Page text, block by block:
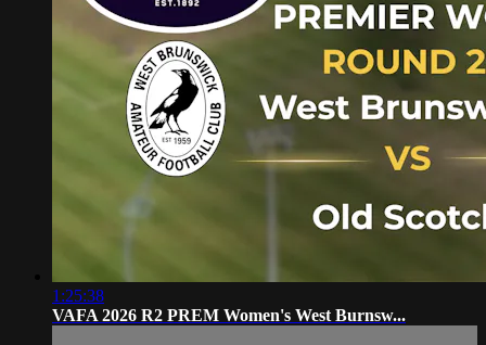
1:25:38
VAFA 2026 R2 PREM Women's West Burnsw...